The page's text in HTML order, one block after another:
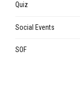
Quiz
Social Events
SOF